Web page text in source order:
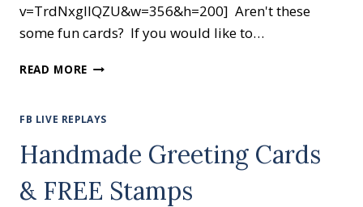
v=TrdNxglIQZU&w=356&h=200] Aren't these
some fun cards? If you would like to…
READ MORE WATCH
CARD
FUN!
FB LIVE REPLAYS
Handmade Greeting Cards
& FREE Stamps